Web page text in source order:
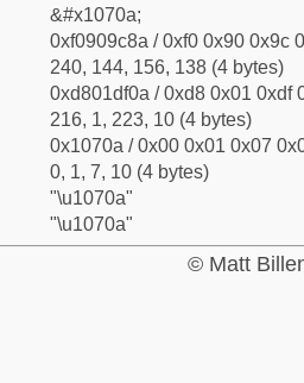
&#x1070a;
0xf0909c8a / 0xf0 0x90 0x9c
240, 144, 156, 138 (4 bytes)
0xd801df0a / 0xd8 0x01 0xdf
216, 1, 223, 10 (4 bytes)
0x1070a / 0x00 0x01 0x07
0, 1, 7, 10 (4 bytes)
"\u1070a"
"\u1070a"
© Matt